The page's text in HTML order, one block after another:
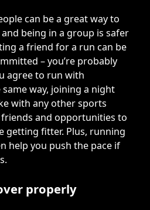
can be a great way to
being in a group is safer
a friend for a run can be
– you’re probably
agree to run with
way, joining a night
with any other sports
and opportunities to
getting fitter. Plus, running
help you push the pace if
properly